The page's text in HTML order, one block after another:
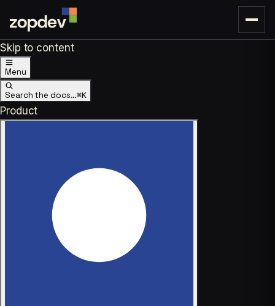
Skip to content
Menu
Search the docs…⌘K
Product